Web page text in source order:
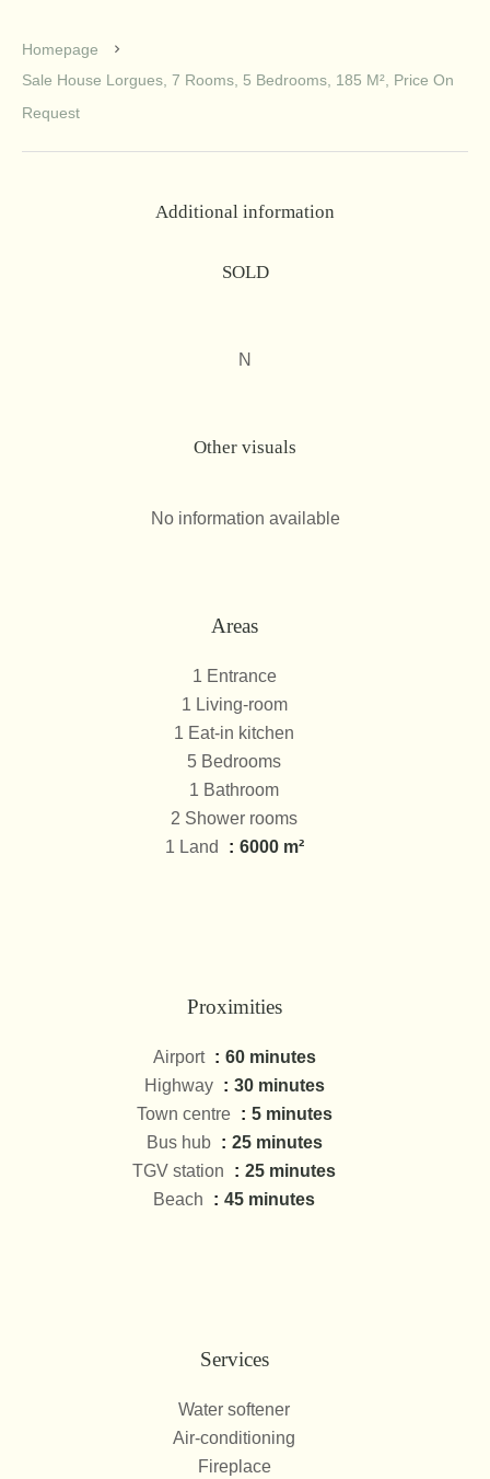
Homepage
Sale House Lorgues, 7 Rooms, 5 Bedrooms, 185 M², Price On
Request
Additional information
SOLD
N
Other visuals
No information available
Areas
1 Entrance
1 Living-room
1 Eat-in kitchen
5 Bedrooms
1 Bathroom
2 Shower rooms
1 Land
6000 m²
Proximities
Airport
60 minutes
Highway
30 minutes
Town centre
5 minutes
Bus hub
25 minutes
TGV station
25 minutes
Beach
45 minutes
Services
Water softener
Air-conditioning
Fireplace